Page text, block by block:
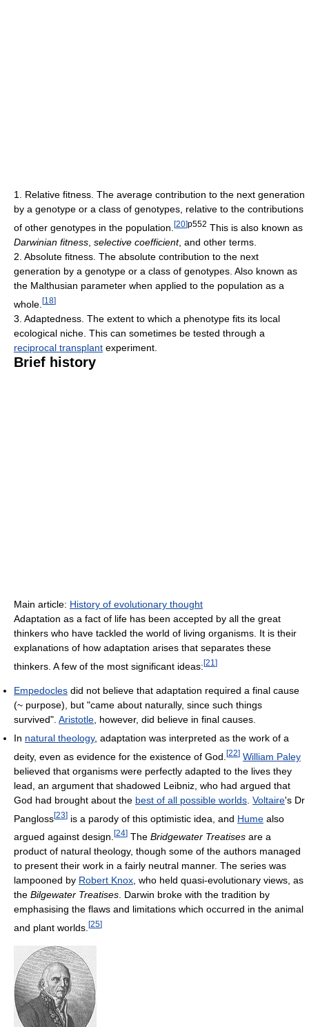
1. Relative fitness. The average contribution to the next generation
by a genotype or a class of genotypes, relative to the contributions
of other genotypes in the population. [20]p552 This is also known as
Darwinian fitness selective coefficient, and other terms.
2. Absolute fitness. The absolute contribution to the next
generation by a genotype or a class of genotypes. Also known as
the Malthusian parameter when applied to the population as a
whole. [18]
3. Adaptedness. The extent to which a phenotype fits its local
ecological niche. This can sometimes be tested through a
reciprocal transplant experiment.
Brief history
Main article: History of evolutionary thought
Adaptation as a fact of life has been accepted by all the great
thinkers who have tackled the world of living organisms. It is their
explanations of how adaptation arises that separates these
thinkers. A few of the most significant ideas:[21 ]
Empedocles did not believe that adaptation required a final cause
(~ purpose), but "came about naturally, since such things
survived". Aristotle , however, did believe in final causes.
In natural theology, adaptation was interpreted as the work of a
deity, even as evidence for the existence of God. [22] William Paley
believed that organisms were perfectly adapted to the lives they
lead, an argument that shadowed Leibniz, who had argued that
God had brought about the best of all possible worlds Voltaire's Dr
Pangloss[23] is a parody of this optimistic idea, and Hume also
argued against design. [24] The Bridgewater Treatises are a
product of natural theology, though some of the authors managed
to present their work in a fairly neutral manner. The series was
lampooned by Robert Knox , who held quasi-evolutionary views, as
the Bilgewater Treatises . Darwin broke with the tradition by
emphasising the flaws and limitations which occurred in the animal
and plant worlds. [25]